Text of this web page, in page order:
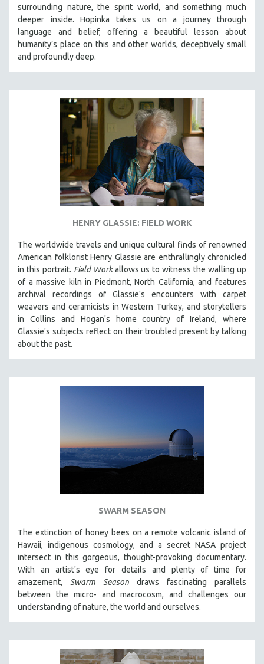
surrounding nature, the spirit world, and something much
deeper inside. Hopinka takes us on a journey through
language and belief, offering a beautiful lesson about
humanity’s place on this and other worlds, deceptively small
and profoundly deep.
HENRY GLASSIE: FIELD WORK
The worldwide travels and unique cultural finds of renowned
American folklorist Henry Glassie are enthrallingly chronicled
in this portrait. Field Workallows us to witness the walling up
of a massive kiln in Piedmont, North California, and features
archival recordings of Glassie's encounters with carpet
weavers and ceramicists in Western Turkey, and storytellers
in Collins and Hogan's home country of Ireland, where
Glassie's subjects reflect on their troubled present by talking
about the past.
SWARM SEASON
The extinction of honey bees on a remote volcanic island of
Hawaii, indigenous cosmology, and a secret NASA project
intersect in this gorgeous, thought-provoking documentary.
With an artist's eye for details and plenty of time for
amazement, Swarm Season draws fascinating parallels
between the micro- and macrocosm, and challenges our
understanding of nature, the world and ourselves.